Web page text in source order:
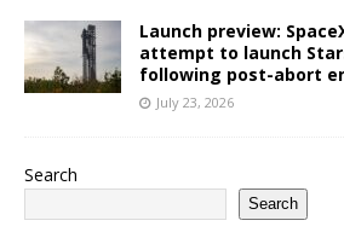
Launch preview:
attempt to launch
following post-abort
July 23, 2026
Search
Search